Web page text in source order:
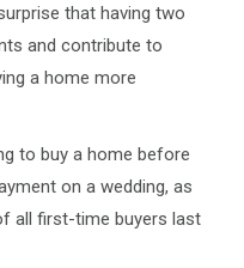
that having two
and contribute to
a home more
to buy a home before
on a wedding, as
all first-time buyers last